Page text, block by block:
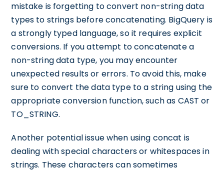
mistake is forgetting to convert non-string data
types to strings before concatenating. BigQuery is
a strongly typed language, so it requires explicit
conversions. If you attempt to concatenate a
non-string data type, you may encounter
unexpected results or errors. To avoid this, make
sure to convert the data type to a string using the
appropriate conversion function, such as CAST or
TO_STRING.
Another potential issue when using concat is
dealing with special characters or whitespaces in
strings. These characters can sometimes